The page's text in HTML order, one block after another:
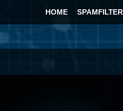
HOME SPAMFILTER